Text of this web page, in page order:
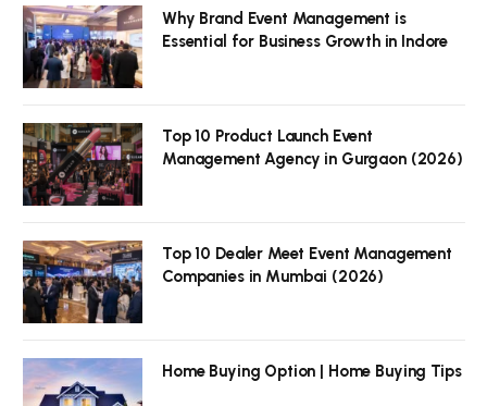
Why Brand Event Management is
Essential for Business Growth in Indore
Top 10 Product Launch Event
Management Agency in Gurgaon (2026)
Top 10 Dealer Meet Event Management
Companies in Mumbai (2026)
Home Buying Option | Home Buying Tips